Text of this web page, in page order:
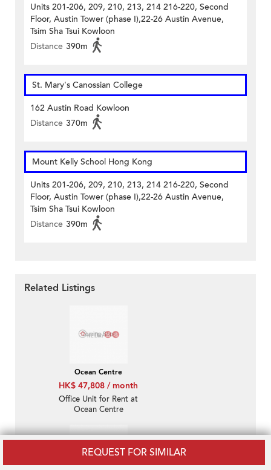
REQUEST FOR SIMILAR
Units 201-206, 209, 210, 213, 214 216-220, Second
Floor, Austin Tower (phase I),22-26 Austin Avenue,
Tsim Sha Tsui Kowloon
Distance 390m
St. Mary's Canossian College
162 Austin Road Kowloon
Distance 370m
Mount Kelly School Hong Kong
Units 201-206, 209, 210, 213, 214 216-220, Second
Floor, Austin Tower (phase I),22-26 Austin Avenue,
Tsim Sha Tsui Kowloon
Distance 390m
Related Listings
Ocean Centre
HK$ 47,808 / month
Office Unit for Rent at
Ocean Centre